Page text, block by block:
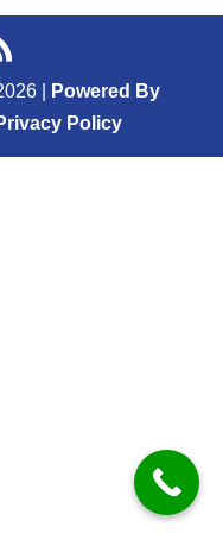
Powered By
Policy